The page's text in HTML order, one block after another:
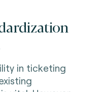
in ticketing